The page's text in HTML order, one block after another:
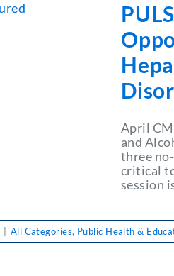
April
and
three
critical
session
All Categories, Public Health &